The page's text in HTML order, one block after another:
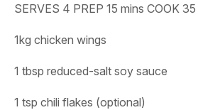
SERVES 4 PREP 15 mins COOK 35
1kg chicken wings
1 tbsp reduced-salt soy sauce
1 tsp chili flakes (optional)